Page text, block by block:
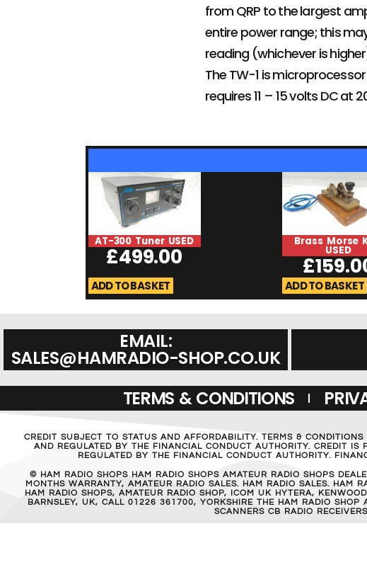
from QRP to the largest
entire power range; this
reading (whichever is
The TW-1 is
requires 11 – 15 volts DC
AT-300 Tuner USED
£499.00
ADD TO BASKET
Brass Morse
USED
£
ADD TO BASKET
EMAIL:
SALES@HAMRADIO-SHOP.CO.UK
TERMS & CONDITIONS
CREDIT SUBJECT TO STATUS AND AFFORDABILITY. TERMS &
AND REGULATED BY THE FINANCIAL CONDUCT AUTHORITY. CREDIT
REGULATED BY THE FINANCIAL CONDUCT AUTHORITY.
© HAM RADIO SHOPS HAM RADIO SHOPS AMATEUR RADIO SHOPS
MONTHS WARRANTY, AMATEUR RADIO SALES. HAM RADIO SALES. HAM
HAM RADIO SHOPS, AMATEUR RADIO SHOP, ICOM UK HYTERA,
BARNSLEY, UK, CALL 01226 361700, YORKSHIRE THE HAM RADIO SHOP
SCANNERS CB RADIO